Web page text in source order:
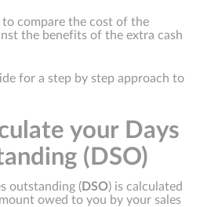
compare the cost of the
the benefits of the extra cash
for a step by step approach to
your Days
(DSO)
outstanding ( DSO) is calculated
owed to you by your sales